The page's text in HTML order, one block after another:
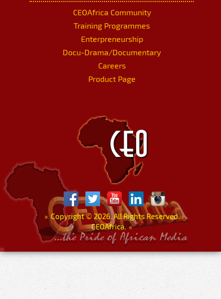
CEOAfrica Community
Training Programmes
Enterpreneurship
Docu-Drama/Documentary
Careers
Product Page
»Copyright© 2026. All Rights Reserved.
CEOAfrica. «